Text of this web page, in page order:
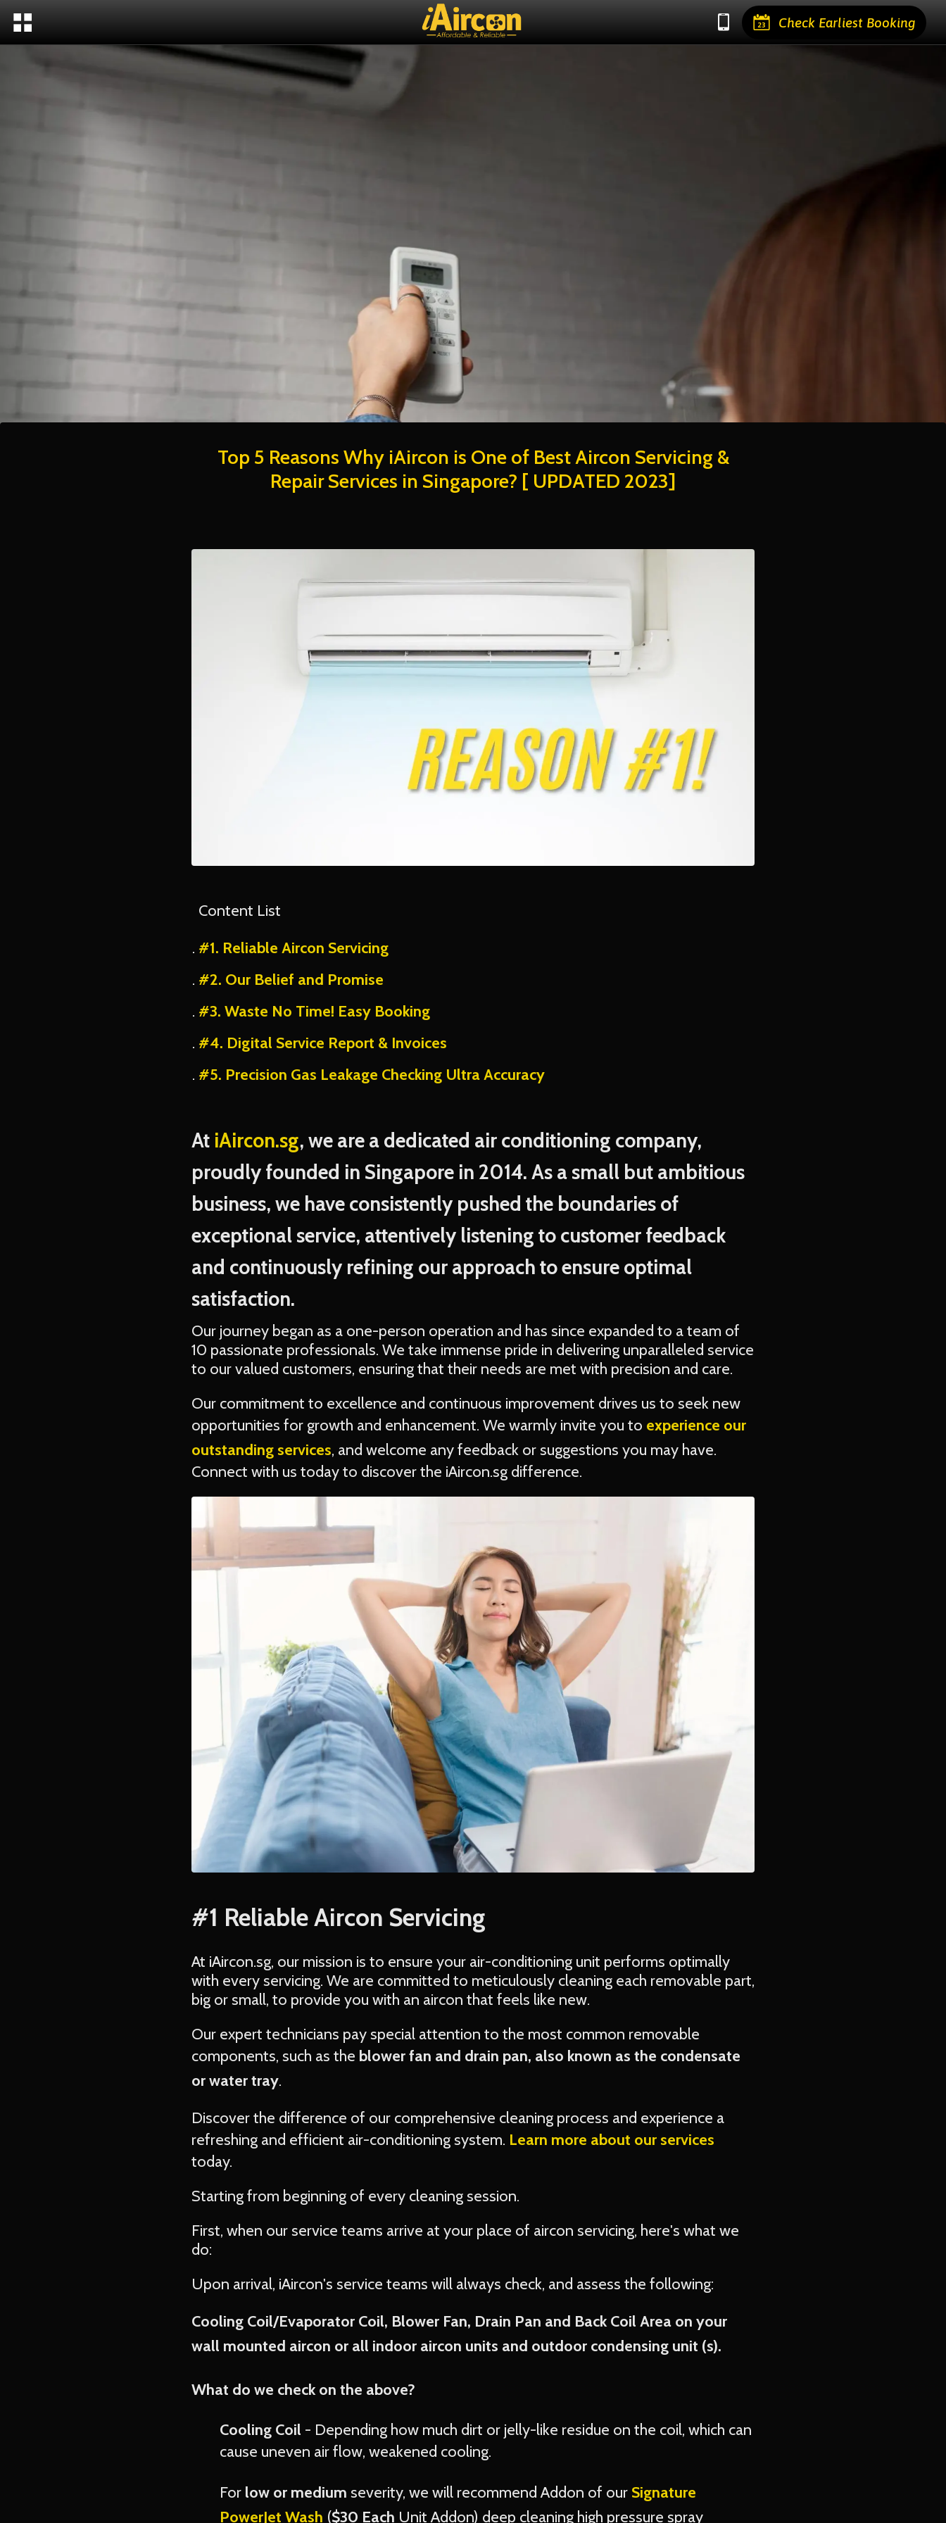
Check Earliest Booking
Top 5 Reasons Why iAircon is One of Best Aircon Servicing &
Repair Services in Singapore? [ UPDATED 2023]
Content List
#1. Reliable Aircon Servicing
#2. Our Belief and Promise
#3. Waste No Time! Easy Booking
#4. Digital Service Report & Invoices
#5. Precision Gas Leakage Checking Ultra Accuracy
At iAircon.sg, we are a dedicated air conditioning company,
proudly founded in Singapore in 2014. As a small but ambitious
business, we have consistently pushed the boundaries of
exceptional service, attentively listening to customer feedback
and continuously refining our approach to ensure optimal
satisfaction.
Our journey began as a one-person operation and has since expanded to a team of
10 passionate professionals. We take immense pride in delivering unparalleled service
to our valued customers, ensuring that their needs are met with precision and care.
Our commitment to excellence and continuous improvement drives us to seek new
opportunities for growth and enhancement. We warmly invite you to experience our
outstanding services, and welcome any feedback or suggestions you may have.
Connect with us today to discover the iAircon.sg difference.
#1 Reliable Aircon Servicing
At iAircon.sg, our mission is to ensure your air-conditioning unit performs optimally
with every servicing. We are committed to meticulously cleaning each removable part,
big or small, to provide you with an aircon that feels like new.
Our expert technicians pay special attention to the most common removable
components, such as the blower fan and drain pan, also known as the condensate
or water tray.
Discover the difference of our comprehensive cleaning process and experience a
refreshing and efficient air-conditioning system. Learn more about our services
today.
Starting from beginning of every cleaning session.
First, when our service teams arrive at your place of aircon servicing, here's what we
do:
Upon arrival, iAircon's service teams will always check, and assess the following:
Cooling Coil/Evaporator Coil, Blower Fan, Drain Pan and Back Coil Area on your
wall mounted aircon or all indoor aircon units and outdoor condensing unit (s).
What do we check on the above?
Cooling Coil - Depending how much dirt or jelly-like residue on the coil, which can
cause uneven air flow, weakened cooling.
For low or medium severity, we will recommend Addon of our Signature
PowerJet Wash ($30 Each Unit Addon) deep cleaning high pressure spray